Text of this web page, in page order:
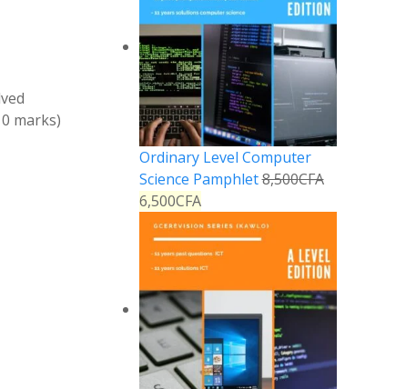
marks)
Ordinary Level Computer
Science Pamphlet8,500CFA
6,500CFA